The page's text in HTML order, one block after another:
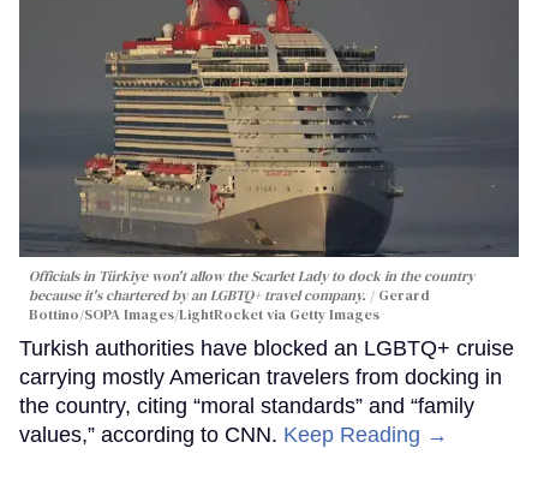
Officials in Türkiye won't allow the Scarlet Lady to dock in the country
because it's chartered by an LGBTQ+ travel company.
Gerard
Bottino/SOPA Images/LightRocket via Getty Images
Turkish authorities have blocked an LGBTQ+ cruise
carrying mostly American travelers from docking in
the country, citing “moral standards” and “family
values,” according to CNN. Keep Reading →